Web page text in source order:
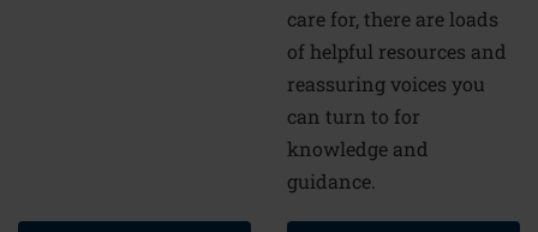
care for, there are loads
of helpful resources and
reassuring voices you
can turn to for
knowledge and
guidance.